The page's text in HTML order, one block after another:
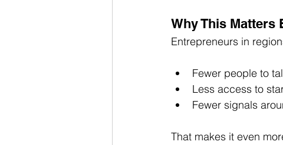
Why This Matters
Entrepreneurs in
Fewer people to
Less access to
Fewer signals
That makes it even